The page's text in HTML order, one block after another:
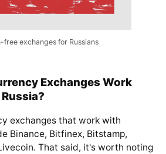
free exchanges for Russians
Exchanges Work
exchanges that work with
Binance, Bitfinex, Bitstamp,
That said, it's worth noting